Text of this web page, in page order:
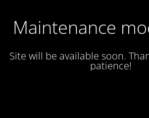
Maintenance
Site will be available soon.
patience!